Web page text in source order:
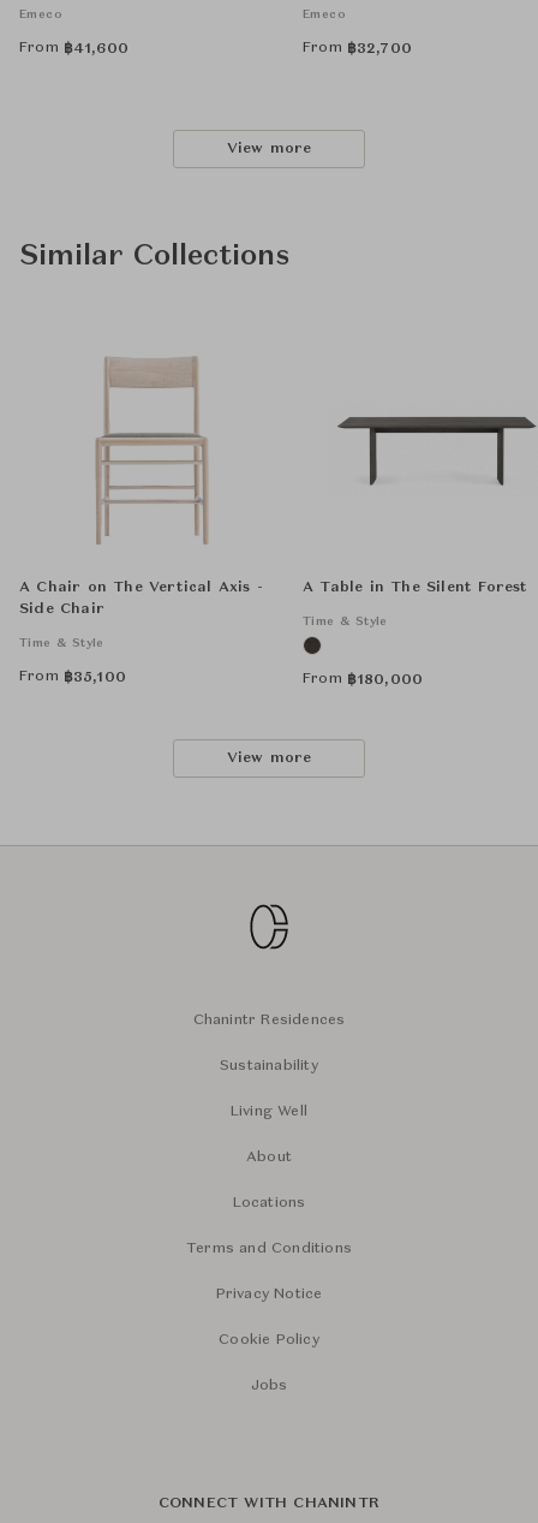
Emeco
From ฿41,600
Emeco
From ฿32,700
View more
Similar Collections
A Chair on The Vertical Axis -
Side Chair
Time & Style
From ฿35,100
A Table in The Silent Forest
Time & Style
From ฿180,000
View more
Chanintr Residences
Sustainability
Living Well
About
Locations
Terms and Conditions
Privacy Notice
Cookie Policy
Jobs
CONNECT WITH CHANINTR